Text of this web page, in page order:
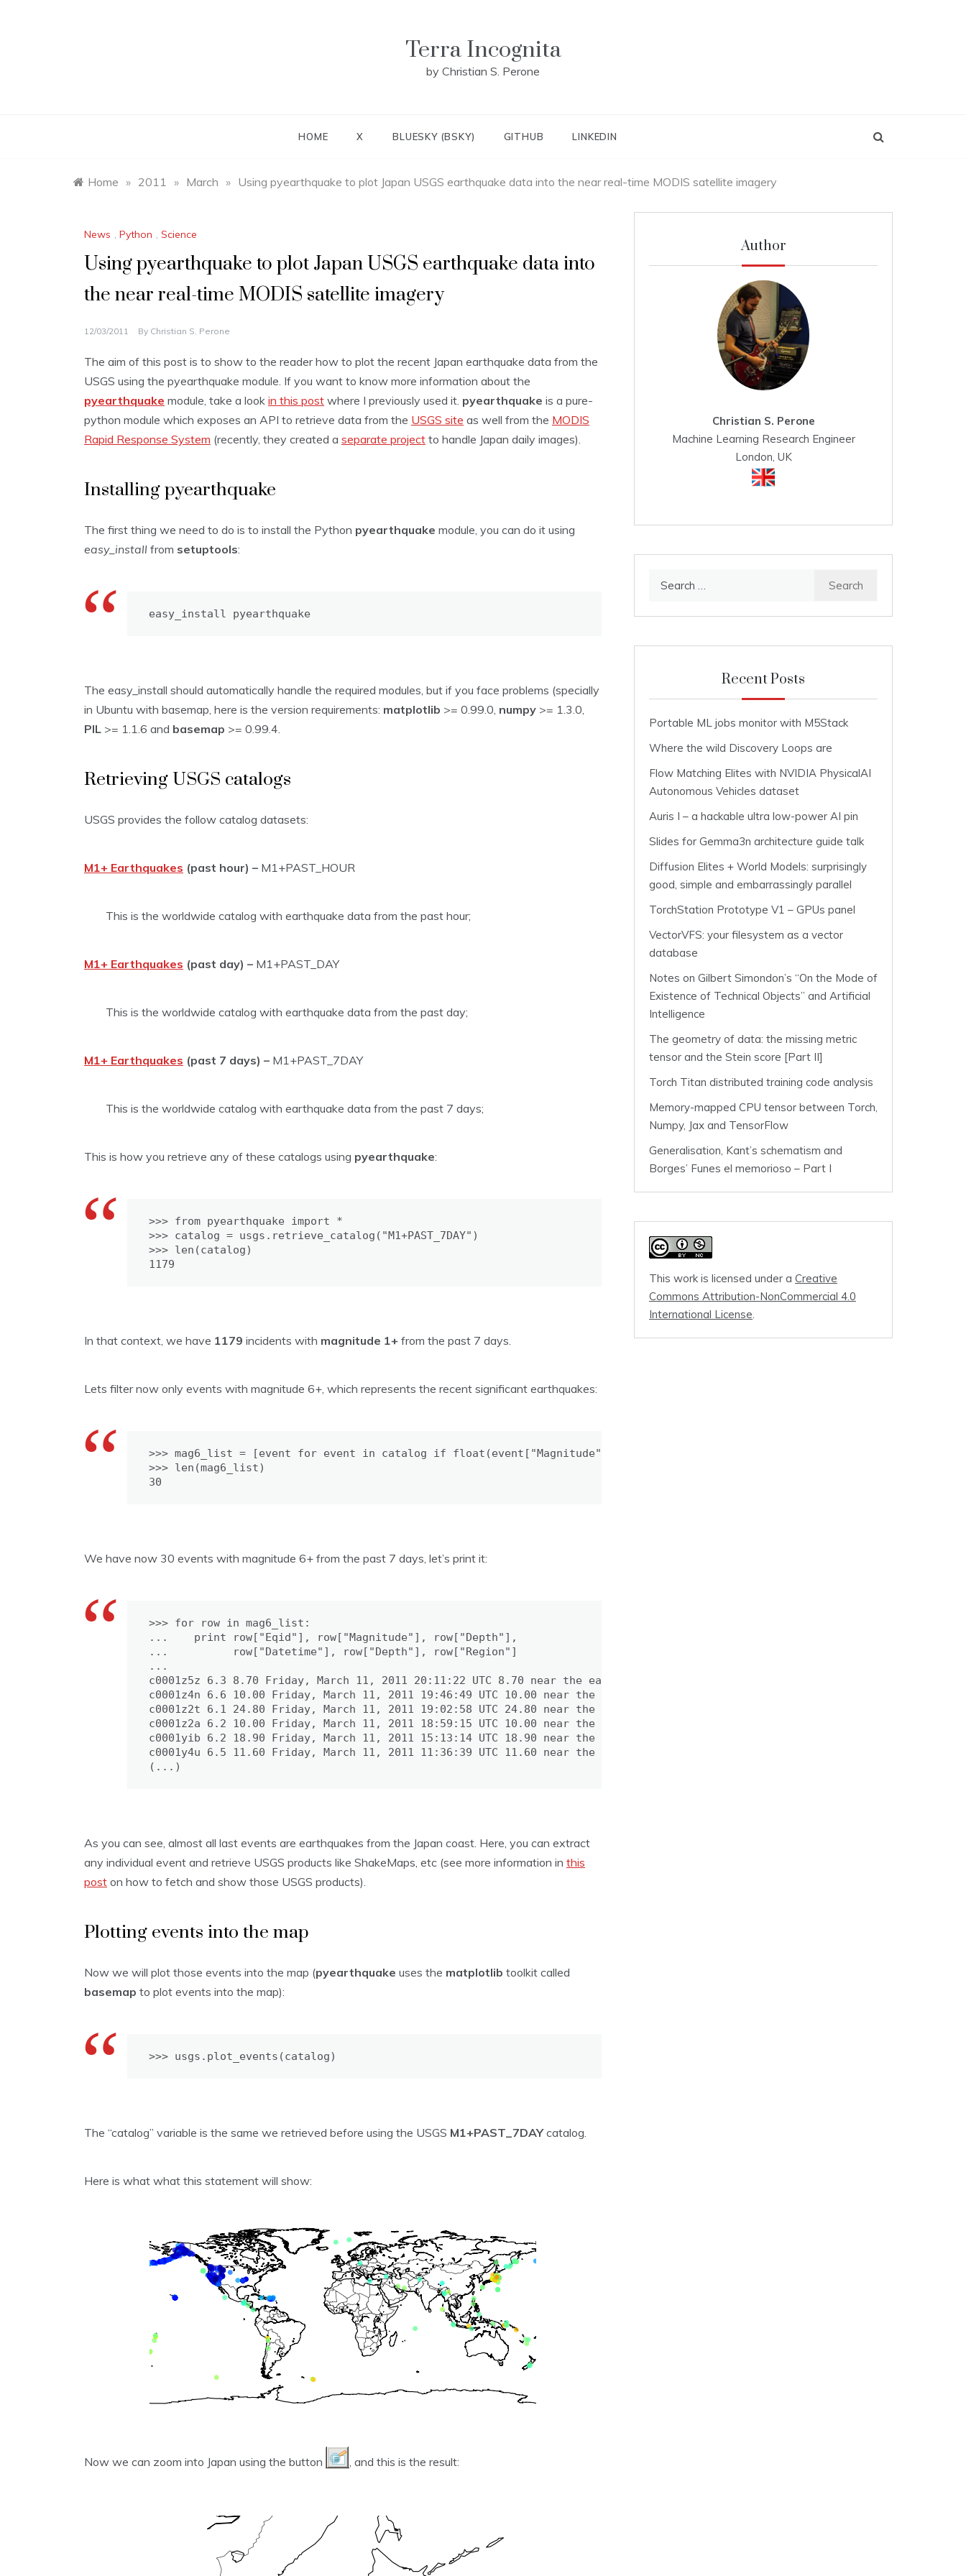
Terra Incognita
by Christian S. Perone
HOME X BLUESKY (BSKY) GITHUB LINKEDIN
Home » 2011 » March » Using pyearthquake to plot Japan USGS earthquake data into the near real-time MODIS satellite imagery
News , Python , Science
Using pyearthquake to plot Japan USGS earthquake data into
the near real-time MODIS satellite imagery
12/03/2011 By Christian S. Perone
The aim of this post is to show to the reader how to plot the recent Japan earthquake data from the
USGS using the pyearthquake module. If you want to know more information about the
pyearthquake module, take a look in this post where I previously used it. pyearthquake is a pure-
python module which exposes an API to retrieve data from the USGS site as well from the MODIS
Rapid Response System (recently, they created a separate project to handle Japan daily images).
Installing pyearthquake
The first thing we need to do is to install the Python pyearthquake module, you can do it using
easy_install from setuptools:
easy_install pyearthquake
The easy_install should automatically handle the required modules, but if you face problems (specially
in Ubuntu with basemap, here is the version requirements: matplotlib >= 0.99.0, numpy >= 1.3.0,
PIL >= 1.1.6 and basemap >= 0.99.4.
Retrieving USGS catalogs
USGS provides the follow catalog datasets:
M1+ Earthquakes (past hour) – M1+PAST_HOUR
This is the worldwide catalog with earthquake data from the past hour;
M1+ Earthquakes (past day) – M1+PAST_DAY
This is the worldwide catalog with earthquake data from the past day;
M1+ Earthquakes (past 7 days) – M1+PAST_7DAY
This is the worldwide catalog with earthquake data from the past 7 days;
This is how you retrieve any of these catalogs using pyearthquake:
>>> from pyearthquake import *
>>> catalog = usgs.retrieve_catalog("M1+PAST_7DAY")
>>> len(catalog)
1179
In that context, we have 1179 incidents with magnitude 1+ from the past 7 days.
Lets filter now only events with magnitude 6+, which represents the recent significant earthquakes:
>>> mag6_list = [event for event in catalog if float(event["Magnitude"]) >= 6.0]
>>> len(mag6_list)
30
We have now 30 events with magnitude 6+ from the past 7 days, let’s print it:
>>> for row in mag6_list:
...    print row["Eqid"], row["Magnitude"], row["Depth"],
...          row["Datetime"], row["Depth"], row["Region"]
...
c0001z5z 6.3 8.70 Friday, March 11, 2011 20:11:22 UTC 8.70 near the east coast of Honshu, Japan
c0001z4n 6.6 10.00 Friday, March 11, 2011 19:46:49 UTC 10.00 near the west coast of Honshu, Japan
c0001z2t 6.1 24.80 Friday, March 11, 2011 19:02:58 UTC 24.80 near the east coast of Honshu, Japan
c0001z2a 6.2 10.00 Friday, March 11, 2011 18:59:15 UTC 10.00 near the west coast of Honshu, Japan
c0001yib 6.2 18.90 Friday, March 11, 2011 15:13:14 UTC 18.90 near the east coast of Honshu, Japan
c0001y4u 6.5 11.60 Friday, March 11, 2011 11:36:39 UTC 11.60 near the east coast of Honshu, Japan
(...)
As you can see, almost all last events are earthquakes from the Japan coast. Here, you can extract
any individual event and retrieve USGS products like ShakeMaps, etc (see more information in this
post on how to fetch and show those USGS products).
Plotting events into the map
Now we will plot those events into the map (pyearthquake uses the matplotlib toolkit called
basemap to plot events into the map):
>>> usgs.plot_events(catalog)
The “catalog” variable is the same we retrieved before using the USGS M1+PAST_7DAYcatalog.
Here is what what this statement will show:
Now we can zoom into Japan using the button , and this is the result:
Author
Christian S. Perone
Machine Learning Research Engineer
London, UK
Recent Posts
Portable ML jobs monitor with M5Stack
Where the wild Discovery Loops are
Flow Matching Elites with NVIDIA PhysicalAI
Autonomous Vehicles dataset
Auris I – a hackable ultra low-power AI pin
Slides for Gemma3n architecture guide talk
Diffusion Elites + World Models: surprisingly
good, simple and embarrassingly parallel
TorchStation Prototype V1 – GPUs panel
VectorVFS: your filesystem as a vector
database
Notes on Gilbert Simondon’s “On the Mode of
Existence of Technical Objects” and Artificial
Intelligence
The geometry of data: the missing metric
tensor and the Stein score [Part II]
Torch Titan distributed training code analysis
Memory-mapped CPU tensor between Torch,
Numpy, Jax and TensorFlow
Generalisation, Kant’s schematism and
Borges’ Funes el memorioso – Part I
This work is licensed under a Creative
Commons Attribution-NonCommercial 4.0
International License.